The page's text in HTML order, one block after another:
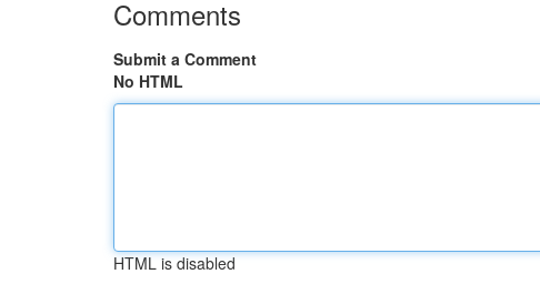
Comments
Submit a Comment
No HTML
HTML is disabled